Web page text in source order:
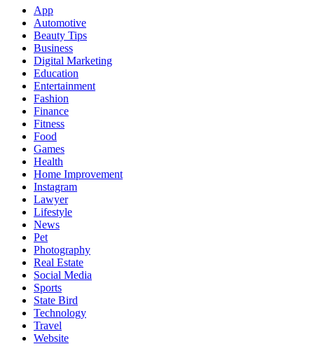
App
Automotive
Beauty Tips
Business
Digital Marketing
Education
Entertainment
Fashion
Finance
Fitness
Food
Games
Health
Home Improvement
Instagram
Lawyer
Lifestyle
News
Pet
Photography
Real Estate
Social Media
Sports
State Bird
Technology
Travel
Website